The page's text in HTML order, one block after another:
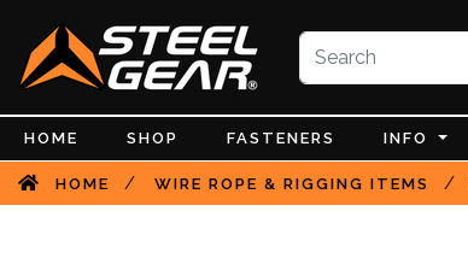
HOME SHOP FASTENERS INFO
HOME / WIRE ROPE & RIGGING ITEMS /